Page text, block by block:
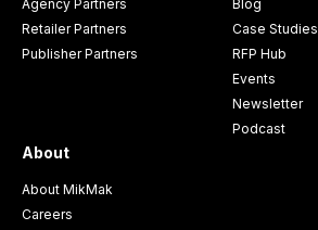
Agency Partners
Retailer Partners
Publisher Partners
Blog
Case Studies
RFP Hub
Events
Newsletter
Podcast
About
About MikMak
Careers